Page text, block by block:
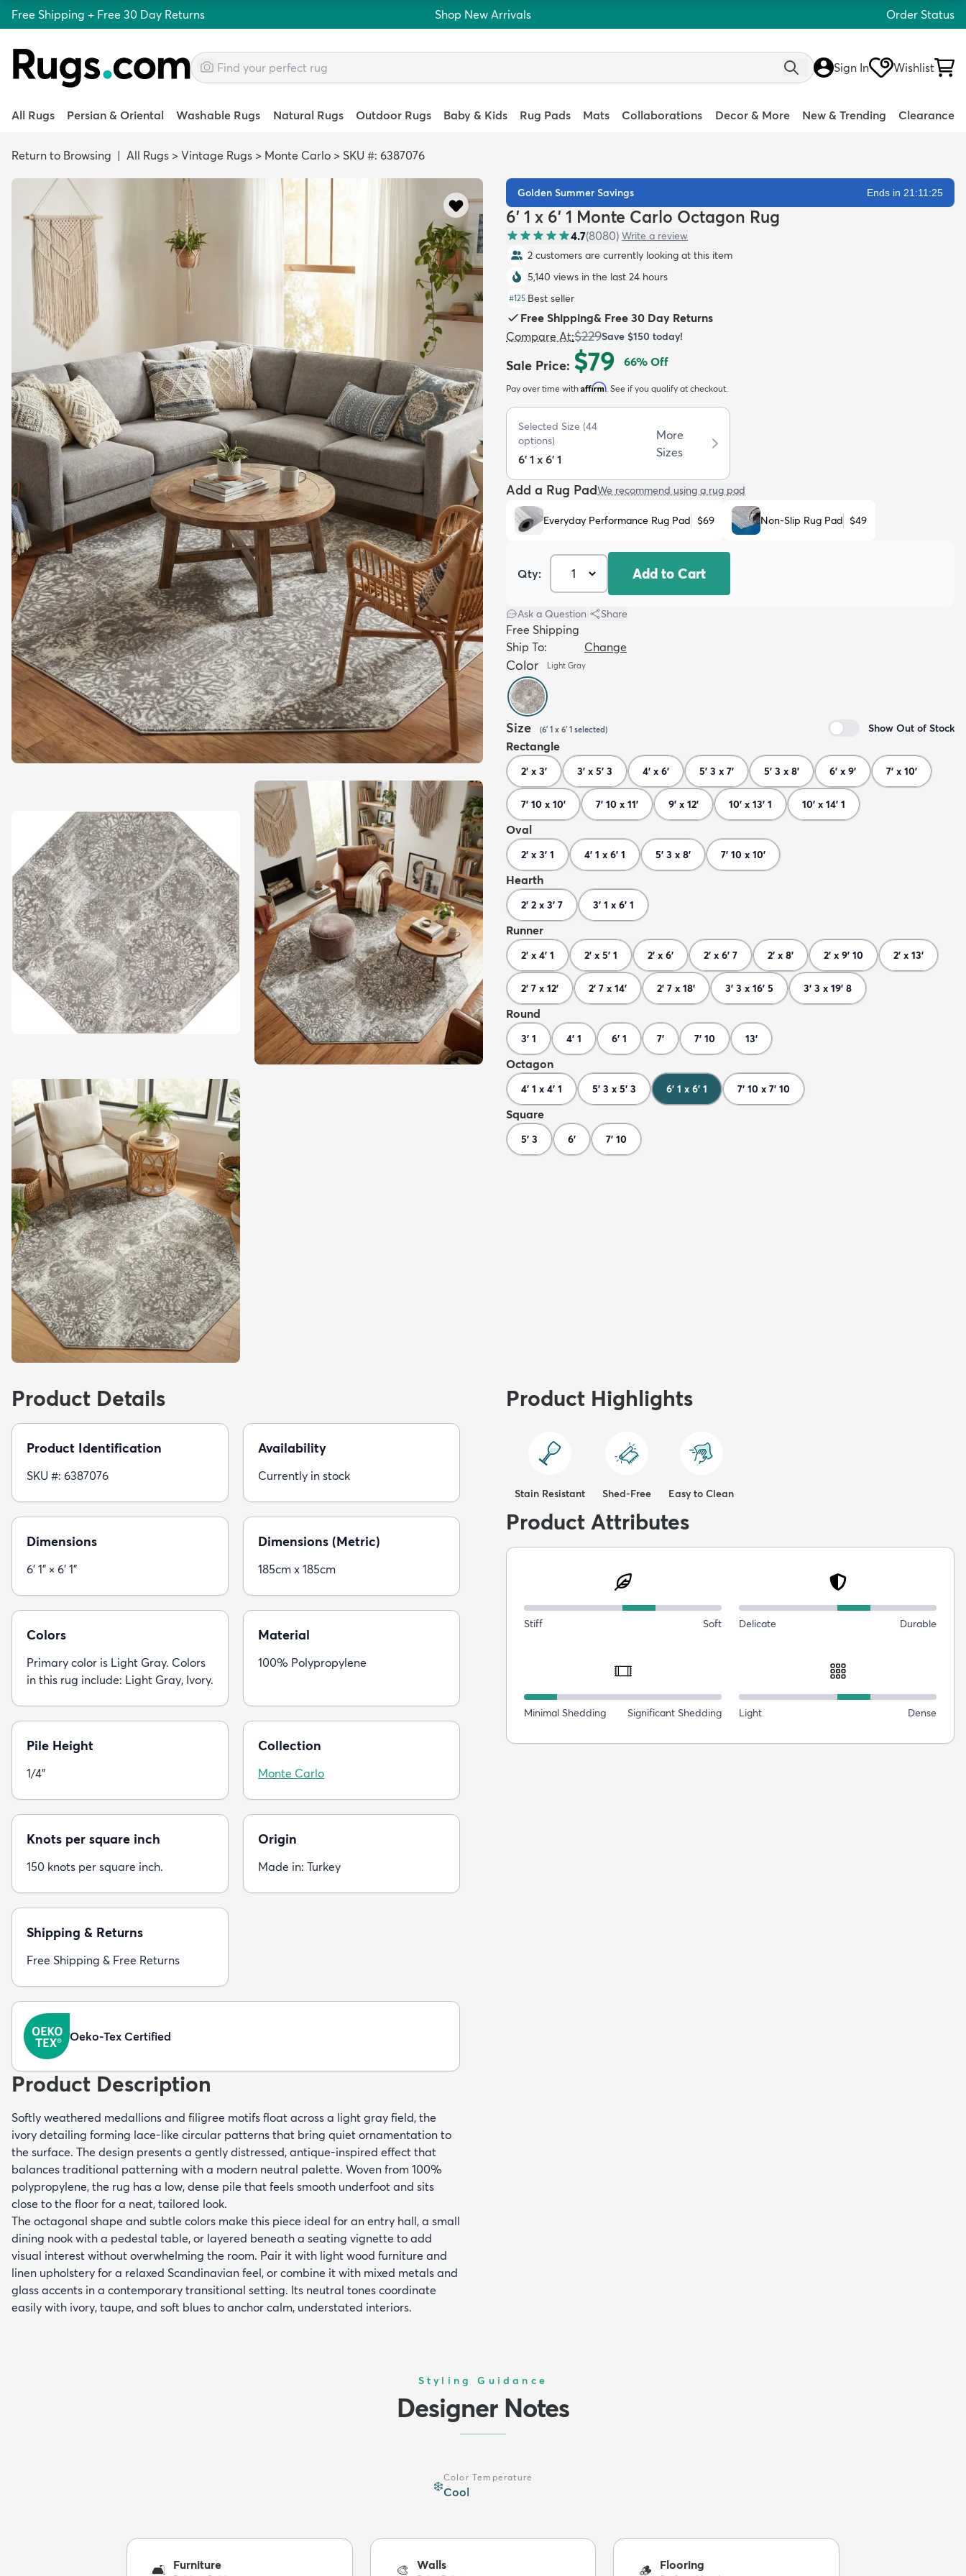
Free Shipping + Free 30 Day Returns Shop New Arrivals Order Status
Sign In Wishlist
All Rugs Persian & Oriental Washable Rugs Natural Rugs Outdoor Rugs Baby & Kids Rug Pads Mats Collaborations Decor & More New & Trending Clearance
Return to Browsing | All Rugs > Vintage Rugs > Monte Carlo > SKU #: 6387076
Golden Summer Savings Ends in 21:11:24
6' 1 x 6' 1 Monte Carlo Octagon Rug
4.7(8080) Write a review
2 customers are currently looking at this item
5,140 views in the last 24 hours
#125 Best seller
Free Shipping& Free 30 Day Returns
Compare At:$229Save $150 today!
Sale Price: $79 66% Off
Pay over time with Affirm. See if you qualify at checkout.
Selected Size (44
options)
6' 1 x 6' 1
More
Sizes
Add a Rug PadWe recommend using a rug pad
Everyday Performance Rug Pad $69 Non-Slip Rug Pad $49
Qty: Add to Cart
Ask a Question Share
Free Shipping
Ship To:
Change
Color Light Gray
Size (6' 1 x 6' 1 selected) Show Out of Stock
Rectangle
2' x 3' 3' x 5' 3 4' x 6' 5' 3 x 7' 5' 3 x 8' 6' x 9' 7' x 10'
7' 10 x 10' 7' 10 x 11' 9' x 12' 10' x 13' 1 10' x 14' 1
Oval
2' x 3' 1 4' 1 x 6' 1 5' 3 x 8' 7' 10 x 10'
Hearth
2' 2 x 3' 7 3' 1 x 6' 1
Runner
2' x 4' 1 2' x 5' 1 2' x 6' 2' x 6' 7 2' x 8' 2' x 9' 10 2' x 13'
2' 7 x 12' 2' 7 x 14' 2' 7 x 18' 3' 3 x 16' 5 3' 3 x 19' 8
Round
3' 1 4' 1 6' 1 7' 7' 10 13'
Octagon
4' 1 x 4' 1 5' 3 x 5' 3 6' 1 x 6' 1 7' 10 x 7' 10
Square
5' 3 6' 7' 10
Product Details
Product Identification
SKU #: 6387076
Availability
Currently in stock
Dimensions
6' 1" × 6' 1"
Dimensions (Metric)
185cm x 185cm
Colors
Primary color is Light Gray. Colors
in this rug include: Light Gray, Ivory.
Material
100% Polypropylene
Pile Height
1/4"
Collection
Monte Carlo
Knots per square inch
150 knots per square inch.
Origin
Made in: Turkey
Shipping & Returns
Free Shipping & Free Returns
Oeko-Tex Certified
Product Description
Softly weathered medallions and filigree motifs float across a light gray field, the
ivory detailing forming lace-like circular patterns that bring quiet ornamentation to
the surface. The design presents a gently distressed, antique-inspired effect that
balances traditional patterning with a modern neutral palette. Woven from 100%
polypropylene, the rug has a low, dense pile that feels smooth underfoot and sits
close to the floor for a neat, tailored look.
The octagonal shape and subtle colors make this piece ideal for an entry hall, a small
dining nook with a pedestal table, or layered beneath a seating vignette to add
visual interest without overwhelming the room. Pair it with light wood furniture and
linen upholstery for a relaxed Scandinavian feel, or combine it with mixed metals and
glass accents in a contemporary transitional setting. Its neutral tones coordinate
easily with ivory, taupe, and soft blues to anchor calm, understated interiors.
Product Highlights
Stain Resistant Shed-Free Easy to Clean
Product Attributes
Stiff Soft Delicate Durable
Minimal Shedding Significant Shedding Light Dense
Styling Guidance
Designer Notes
❄️
Color Temperature
Cool
🛋️ Furniture 🎨 Walls 🪵 Flooring